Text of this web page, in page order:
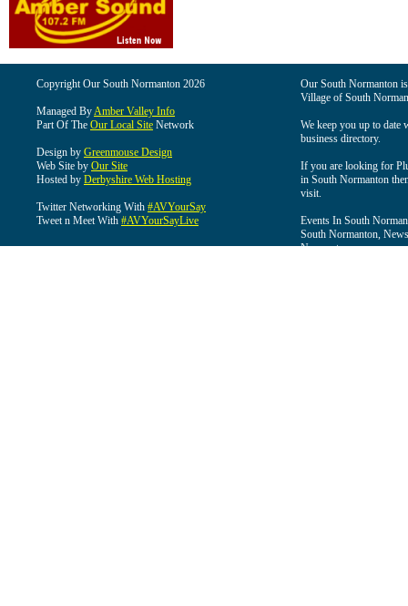
Copyright Our South Normanton 2026
Managed ByAmber Valley Info
Part Of The Our Local Site Network
Design by Greenmouse Design
Web Site by Our Site
Hosted by Derbyshire Web Hosting
Twitter Networking With #AVYourSay
Tweet n Meet With #AVYourSayLive
Our South Normanton
Village of South
We keep you up to date
business directory.
If you are looking for
in South Normanton
visit.
Events In South
South Normanton,
Normanton